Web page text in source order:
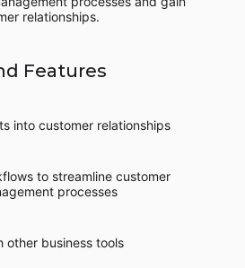
relationships.
Features
into customer relationships
to streamline customer
processes
other business tools